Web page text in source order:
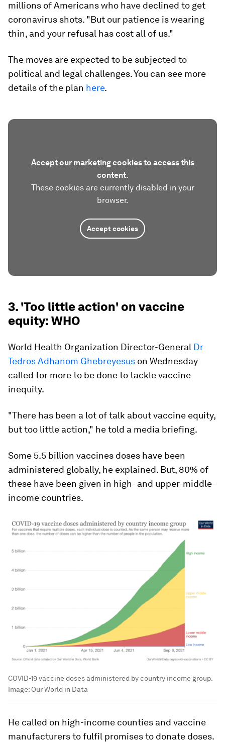
millions of Americans who have declined to get
coronavirus shots. "But our patience is wearing
thin, and your refusal has cost all of us."
The moves are expected to be subjected to
political and legal challenges. You can see more
details of the plan here.
Accept our marketing cookies to access this
content.
These cookies are currently disabled in your
browser.
Accept cookies
3. 'Too little action' on vaccine
equity: WHO
World Health Organization Director-General Dr
Tedros Adhanom Ghebreyesus on Wednesday
called for more to be done to tackle vaccine
inequity.
"There has been a lot of talk about vaccine equity,
but too little action," he told a media briefing.
Some 5.5 billion vaccines doses have been
administered globally, he explained. But, 80% of
these have been given in high- and upper-middle-
income countries.
COVID-19 vaccine doses administered by country income group.
Image: Our World in Data
He called on high-income counties and vaccine
manufacturers to fulfil promises to donate doses.